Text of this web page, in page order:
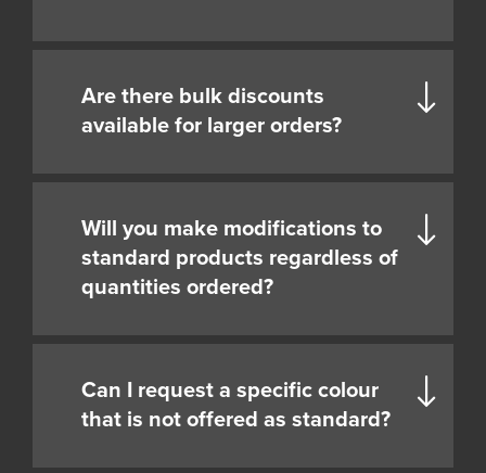
Are there bulk discounts
available for larger orders?
Will you make modifications to
standard products regardless of
quantities ordered?
Can I request a specific colour
that is not offered as standard?